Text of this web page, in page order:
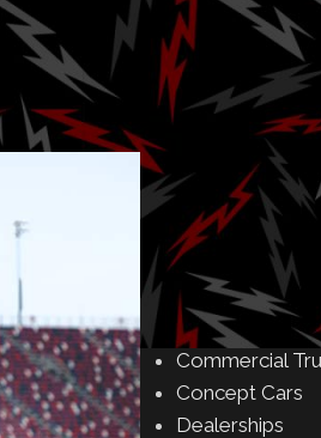
Amusement
Art
Auctions
Automakers
Buying & Selling
Camping
Car Meet
Car Shows
Celebrity
Commercial
Commercial
Concept Cars
Dealerships